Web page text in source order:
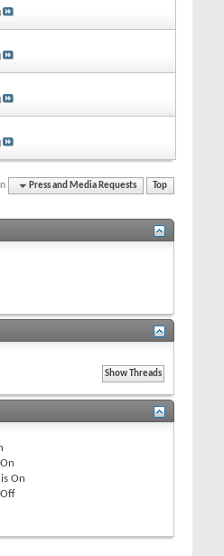
Press and Media Requests Top
On
isOn
Off